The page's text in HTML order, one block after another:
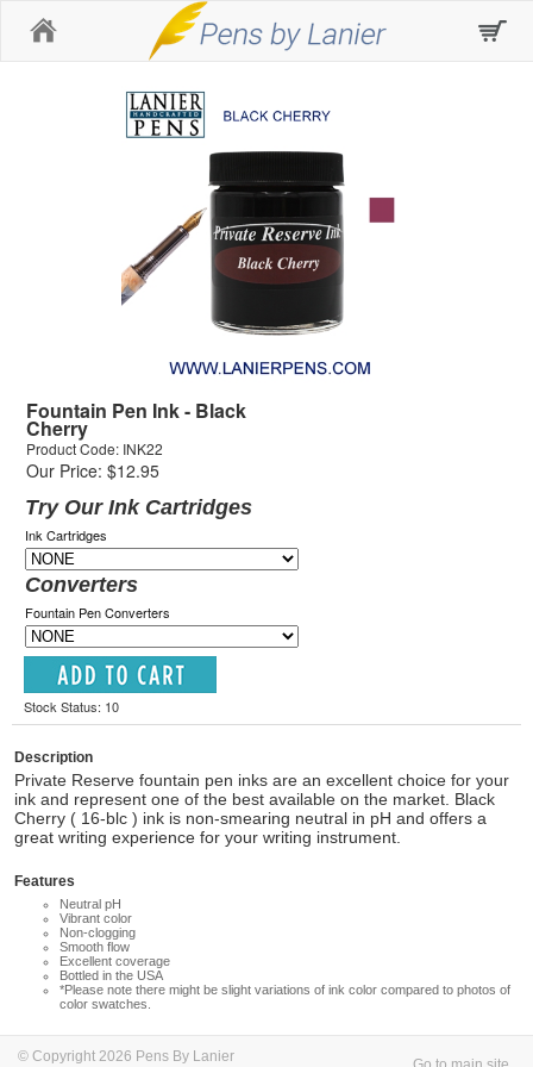
Fountain Pen Ink - Black
Cherry
Product Code: INK22
Our Price: $12.95
Try Our Ink Cartridges
Ink Cartridges
Converters
Fountain Pen Converters
Stock Status: 10
Description
Private Reserve fountain pen inks are an excellent choice for your
ink and represent one of the best available on the market. Black
Cherry ( 16-blc ) ink is non-smearing neutral in pH and offers a
great writing experience for your writing instrument.
Features
Neutral pH
Vibrant color
Non-clogging
Smooth flow
Excellent coverage
Bottled in the USA
*Please note there might be slight variations of ink color compared to photos of
color swatches.
© Copyright 2026 Pens By Lanier